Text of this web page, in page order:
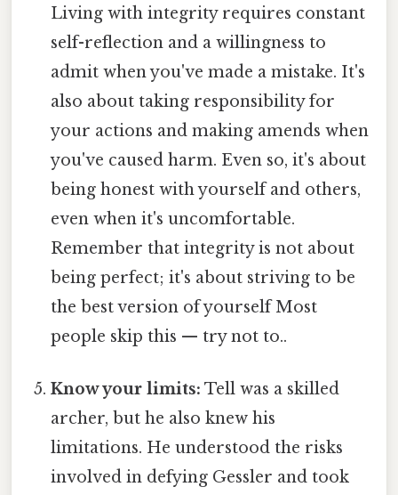
Living with integrity requires constant
self-reflection and a willingness to
admit when you've made a mistake. It's
also about taking responsibility for
your actions and making amends when
you've caused harm. Even so, it's about
being honest with yourself and others,
even when it's uncomfortable.
Remember that integrity is not about
being perfect; it's about striving to be
the best version of yourself Most
people skip this — try not to..
Know your limits: Tell was a skilled
archer, but he also knew his
limitations. He understood the risks
involved in defying Gessler and took